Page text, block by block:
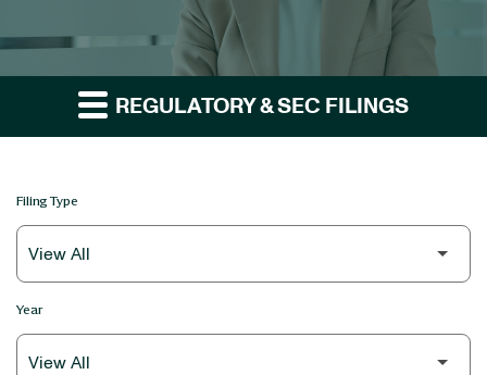
REGULATORY & SEC FILINGS
Filing Type
Year